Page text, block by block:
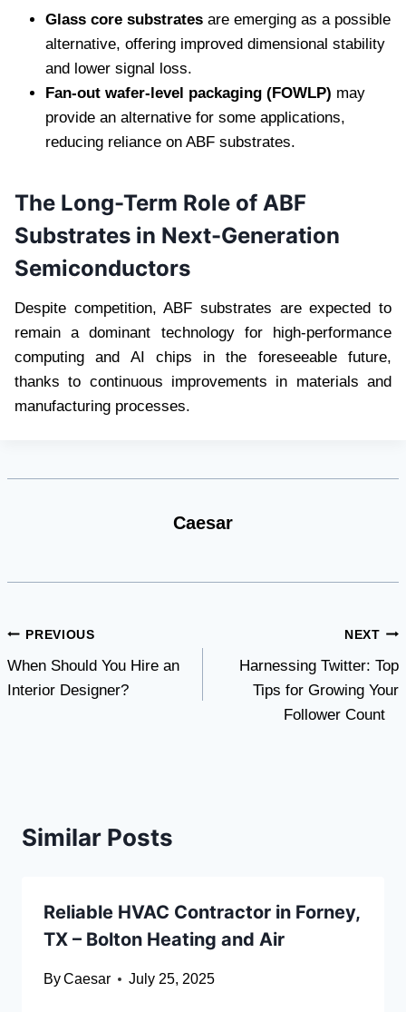
Glass core substrates are emerging as a possible
alternative, offering improved dimensional stability
and lower signal loss.
Fan-out wafer-level packaging (FOWLP) may
provide an alternative for some applications,
reducing reliance on ABF substrates.
The Long-Term Role of ABF
Substrates in Next-Generation
Semiconductors
Despite competition, ABF substrates are expected to
remain a dominant technology for high-performance
computing and AI chips in the foreseeable future,
thanks to continuous improvements in materials and
manufacturing processes.
Caesar
Post
navigation
PREVIOUS
When Should You Hire an
Interior Designer?
NEXT
Harnessing Twitter: Top
Tips for Growing Your
Follower Count
Similar Posts
Reliable HVAC Contractor in Forney,
TX – Bolton Heating and Air
ByCaesar July 25, 2025